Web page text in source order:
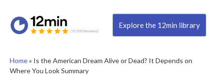
Explore the 12min library
Home» Is the American Dream Alive or Dead? It Depends on
Where You Look Summary